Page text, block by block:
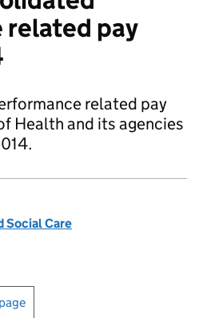
pay
related pay
Health and its agencies
Social Care